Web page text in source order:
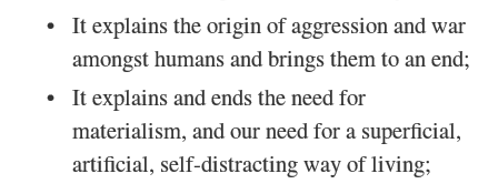
It explains the origin of aggression and war
amongst humans and brings them to an end;
It explains and ends the need for
materialism, and our need for a superficial,
artificial, self-distracting way of living;